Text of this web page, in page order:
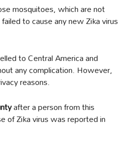
mosquitoes, which are not
to cause any new Zika virus
to Central America and
any complication. However,
reasons.
after a person from this
of Zika virus was reported in